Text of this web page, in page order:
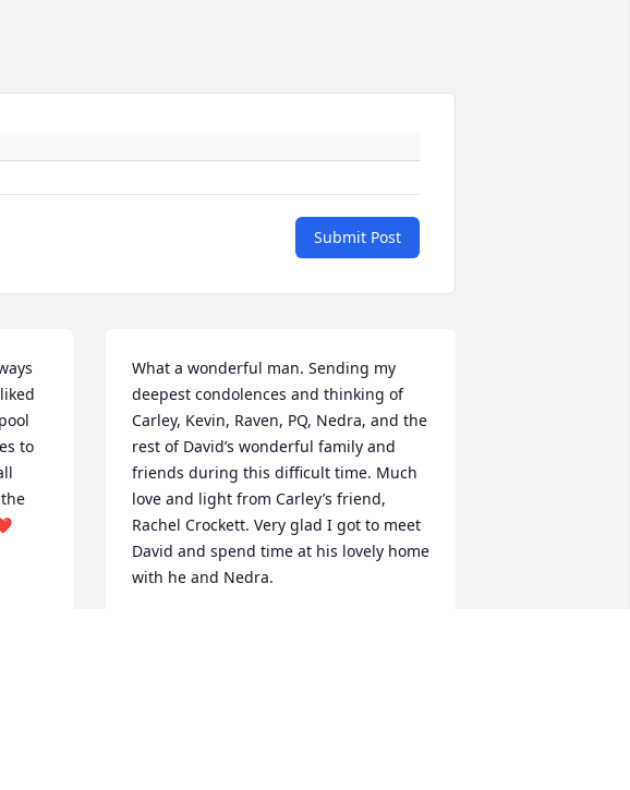
Submit Post
to
What a wonderful man. Sending my
deepest condolences and thinking of
Carley, Kevin, Raven, PQ, Nedra, and the
rest of David’s wonderful family and
friends during this difficult time. Much
love and light from Carley’s friend,
Rachel Crockett. Very glad I got to meet
David and spend time at his lovely home
with he and Nedra.